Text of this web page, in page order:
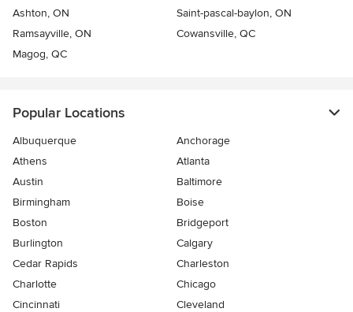
Ashton, ON
Saint-pascal-baylon, ON
Ramsayville, ON
Cowansville, QC
Magog, QC
Popular Locations
Albuquerque
Anchorage
Athens
Atlanta
Austin
Baltimore
Birmingham
Boise
Boston
Bridgeport
Burlington
Calgary
Cedar Rapids
Charleston
Charlotte
Chicago
Cincinnati
Cleveland